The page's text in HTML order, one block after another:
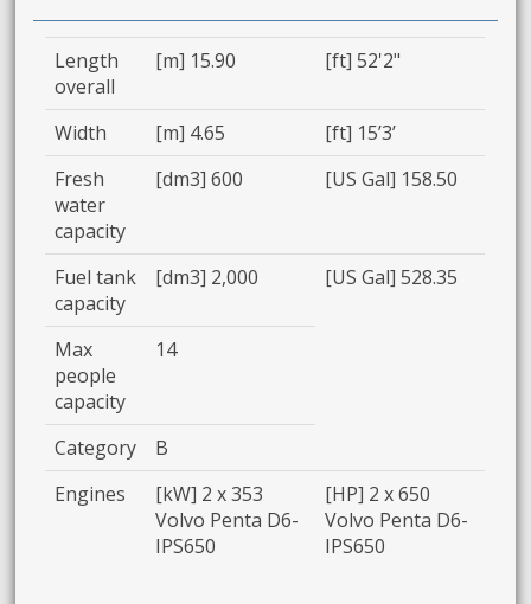
Length
overall
[m] 15.90 [ft] 52'2"
Width [m] 4.65
[ft] 15’3’
Fresh
water
capacity
[dm3] 600 [US Gal] 158.50
Fuel tank
capacity
[dm3] 2,000 [US Gal] 528.35
Max
people
capacity
14
Category
B
Engines
[kW] 2 x 353
Volvo Penta D6-
IPS650
[HP] 2 x 650
Volvo Penta D6-
IPS650